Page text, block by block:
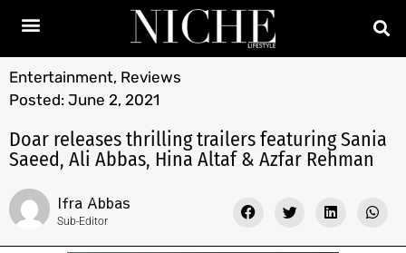
Entertainment, Reviews
Posted: June 2, 2021
Doar releases thrilling trailers featuring Sania
Saeed, Ali Abbas, Hina Altaf & Azfar Rehman
Ifra Abbas
Sub-Editor